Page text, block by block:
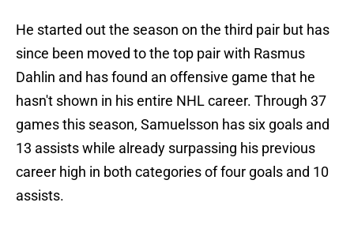
He started out the season on the third pair but has
since been moved to the top pair with Rasmus
Dahlin and has found an offensive game that he
hasn't shown in his entire NHL career. Through 37
games this season, Samuelsson has six goals and
13 assists while already surpassing his previous
career high in both categories of four goals and 10
assists.